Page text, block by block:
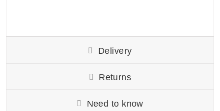
Delivery
Returns
Need to know